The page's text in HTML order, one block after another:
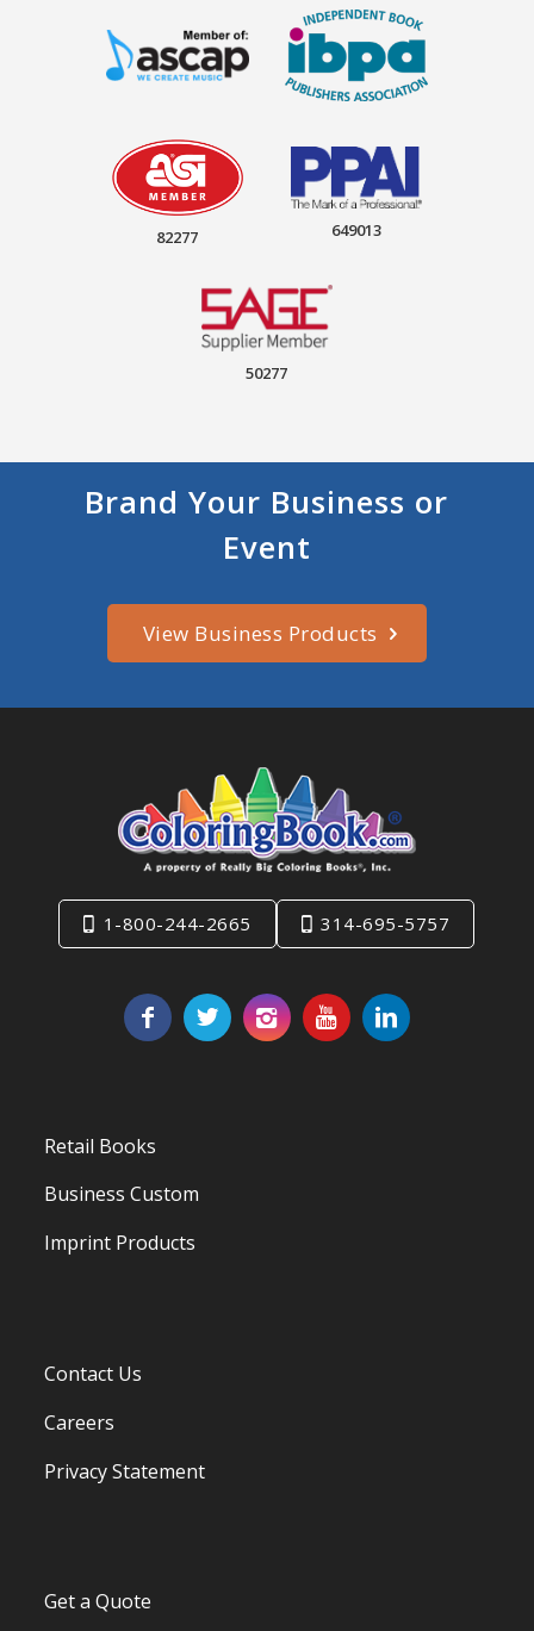
82277 649013
50277
Brand Your Business or
Event
View Business Products
1-800-244-2665 314-695-5757
Retail Books
Business Custom
Imprint Products
Contact Us
Careers
Privacy Statement
Get a Quote